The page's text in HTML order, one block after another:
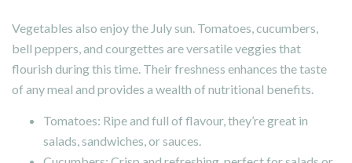
Vegetables also enjoy the July sun. Tomatoes, cucumbers,
bell peppers, and courgettes are versatile veggies that
flourish during this time. Their freshness enhances the taste
of any meal and provides a wealth of nutritional benefits.
Tomatoes: Ripe and full of flavour, they’re great in
salads, sandwiches, or sauces.